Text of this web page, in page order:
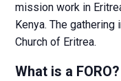
mission work in
Kenya. The
Church of Eritrea.
What is a FORO?